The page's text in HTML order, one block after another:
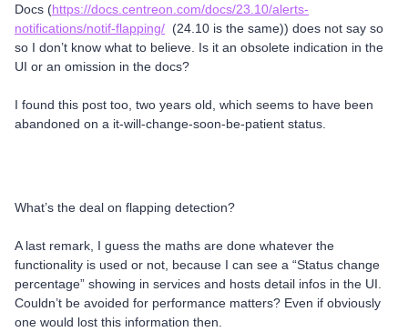
Docs (https://docs.centreon.com/docs/23.10/alerts-
notifications/notif-flapping/ (24.10 is the same)) does not say so
so I don’t know what to believe. Is it an obsolete indication in the
UI or an omission in the docs?
I found this post too, two years old, which seems to have been
abandoned on a it-will-change-soon-be-patient status.
What’s the deal on flapping detection?
A last remark, I guess the maths are done whatever the
functionality is used or not, because I can see a “Status change
percentage” showing in services and hosts detail infos in the UI.
Couldn’t be avoided for performance matters? Even if obviously
one would lost this information then.